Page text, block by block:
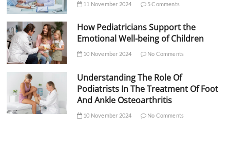
11 November 2024 5 Comments
How Pediatricians Support the
Emotional Well-being of Children
10 November 2024 No Comments
Understanding The Role Of
Podiatrists In The Treatment Of Foot
And Ankle Osteoarthritis
10 November 2024 No Comments